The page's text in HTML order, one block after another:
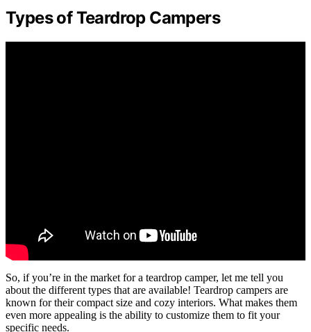
Types of Teardrop Campers
So, if you’re in the market for a teardrop camper, let me tell you
about the different types that are available! Teardrop campers are
known for their compact size and cozy interiors. What makes them
even more appealing is the ability to customize them to fit your
specific needs.